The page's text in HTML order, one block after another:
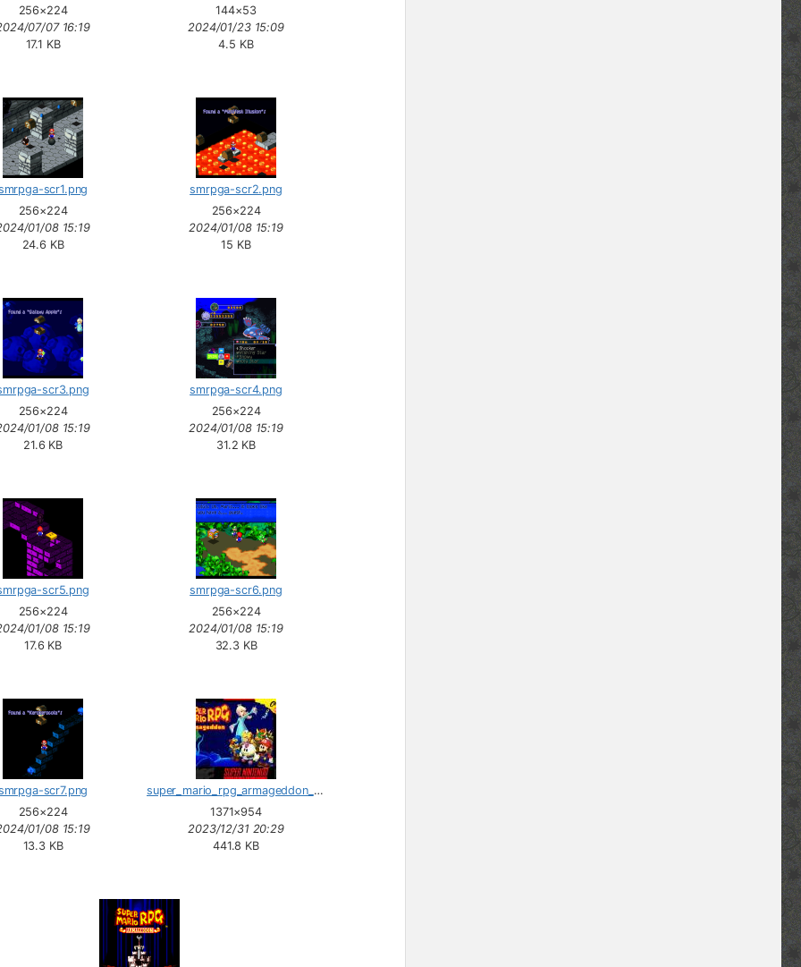
256×224
07/07 16:19
17.1 KB
144×53
2024/01/23 15:09
4.5 KB
scr1.png
256×224
01/08 15:19
24.6 KB
smrpga-scr2.png
256×224
2024/01/08 15:19
15 KB
scr3.png
256×224
01/08 15:19
21.6 KB
smrpga-scr4.png
256×224
2024/01/08 15:19
31.2 KB
scr5.png
256×224
01/08 15:19
17.6 KB
smrpga-scr6.png
256×224
2024/01/08 15:19
32.3 KB
scr7.png
256×224
01/08 15:19
13.3 KB
super_mario_rpg_armageddon_box.jpg
1371×954
2023/12/31 20:29
441.8 KB